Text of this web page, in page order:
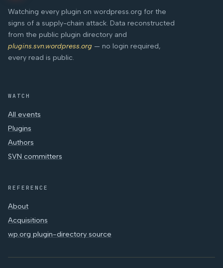
Watching every plugin on wordpress.org for the
signs of a supply-chain attack. Data reconstructed
from the public plugin directory and
plugins.svn.wordpress.org — no login required,
every read is public.
WATCH
All events
Plugins
Authors
SVN committers
REFERENCE
About
Acquisitions
wp.org plugin-directory source